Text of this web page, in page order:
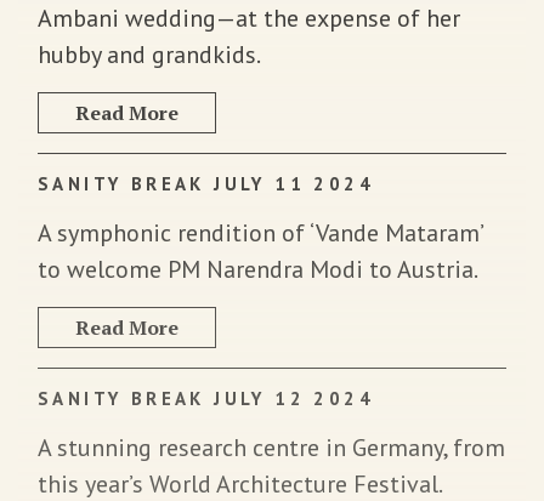
Ambani wedding—at the expense of her
hubby and grandkids.
Read More
SANITY BREAK JULY 11 2024
A symphonic rendition of ‘Vande Mataram’
to welcome PM Narendra Modi to Austria.
Read More
SANITY BREAK JULY 12 2024
A stunning research centre in Germany, from
this year’s World Architecture Festival.